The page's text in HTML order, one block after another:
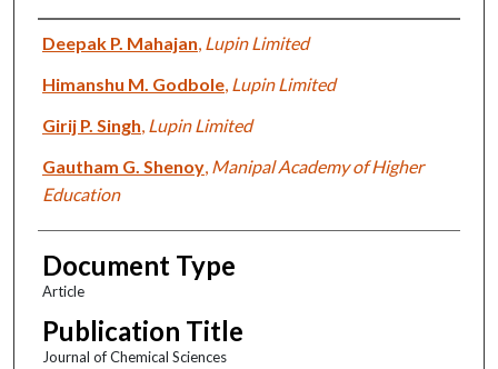
Authors
Deepak P. Mahajan Lupin Limited
Himanshu M. Godbole, Lupin Limited
Girij P. Singh Lupin Limited
Gautham G. Shenoy, Manipal Academy of Higher
Education
Document Type
Article
Publication Title
Journal of Chemical Sciences